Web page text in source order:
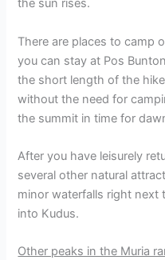
the sun rises.
There are places to camp
you can stay at Pos
the short length of the
without the need for
the summit in time for
After you have leisurely
several other natural
minor waterfalls right next
into Kudus.
Other peaks in the Muria